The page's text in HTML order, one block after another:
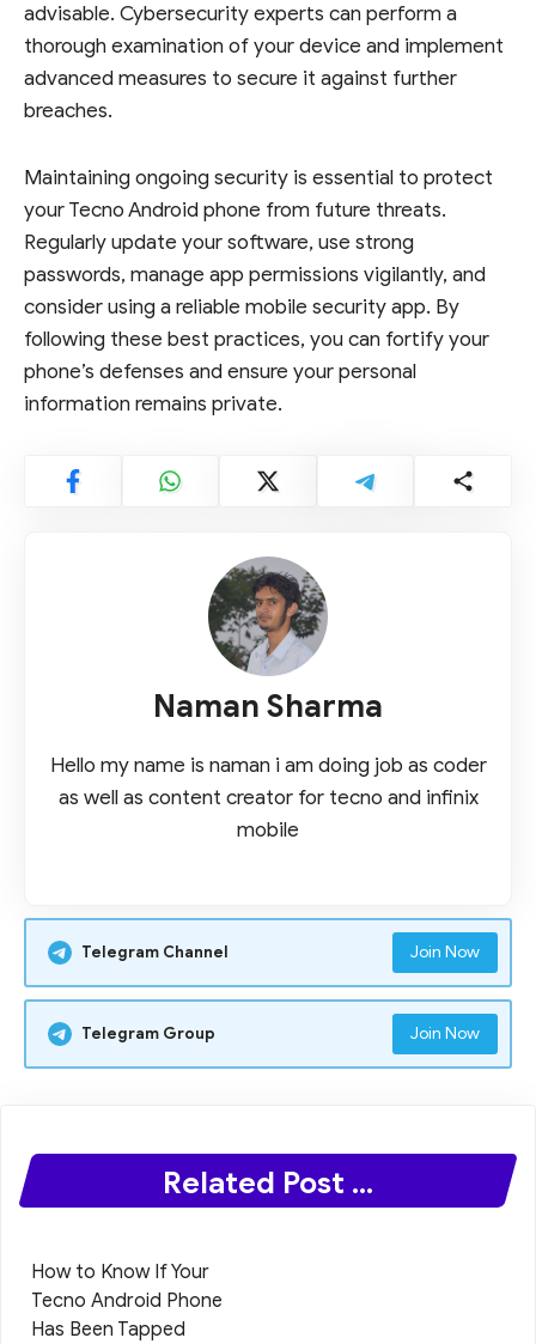
advisable. Cybersecurity experts can perform a
thorough examination of your device and implement
advanced measures to secure it against further
breaches.
Maintaining ongoing security is essential to protect
your Tecno Android phone from future threats.
Regularly update your software, use strong
passwords, manage app permissions vigilantly, and
consider using a reliable mobile security app. By
following these best practices, you can fortify your
phone’s defenses and ensure your personal
information remains private.
Naman Sharma
Hello my name is naman i am doing job as coder
as well as content creator for tecno and infinix
mobile
Telegram Channel Join Now
Telegram Group Join Now
Related Post ...
How to Know If Your
Tecno Android Phone
Has Been Tapped